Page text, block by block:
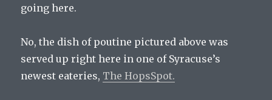
going here.
No, the dish of poutine pictured above was
served up right here in one of Syracuse’s
newest eateries, The HopsSpot.